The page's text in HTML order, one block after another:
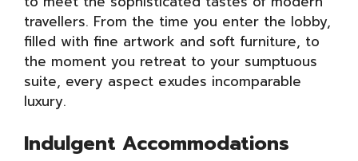
travellers. From the time you enter the lobby,
filled with fine artwork and soft furniture, to
the moment you retreat to your sumptuous
suite, every aspect exudes incomparable
luxury.
Indulgent Accommodations